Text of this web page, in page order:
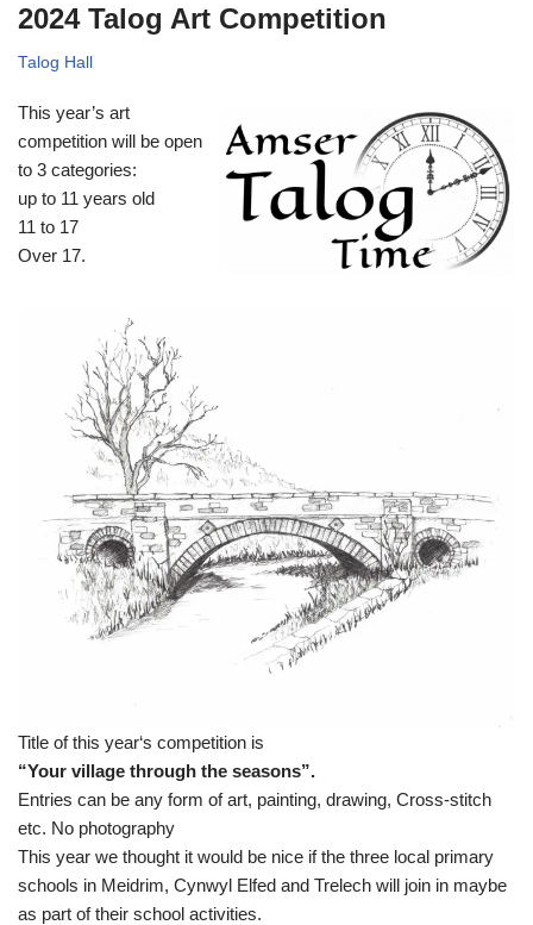
2024 Talog Art Competition
Talog Hall
This year’s art
competition will be open
to 3 categories:
up to 11 years old
11 to 17
Over 17.
Title of this year‘s competition is
“Your village through the seasons”.
Entries can be any form of art, painting, drawing, Cross-stitch
etc. No photography
This year we thought it would be nice if the three local primary
schools in Meidrim, Cynwyl Elfed and Trelech will join in maybe
as part of their school activities.